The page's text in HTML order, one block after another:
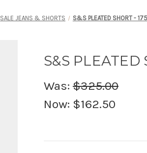
SALE JEANS & SHORTS S&S PLEATED SHORT -
S&S PLEATED
Was: $325.00
Now: $162.50